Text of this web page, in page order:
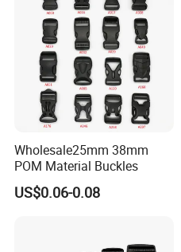
Wholesale25mm 38mm
POM Material Buckles
US$0.06-0.08